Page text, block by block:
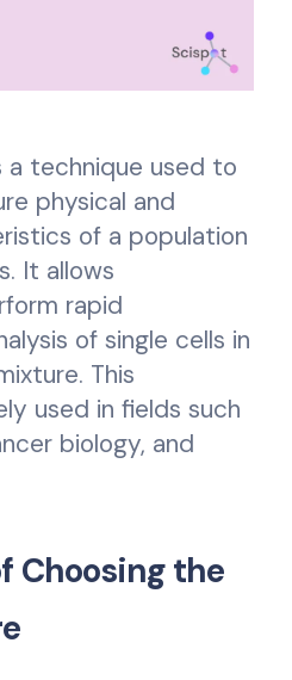
technique used to
physical and
of a population
It allows
rapid
of single cells in
This
used in fields such
biology, and
Choosing the